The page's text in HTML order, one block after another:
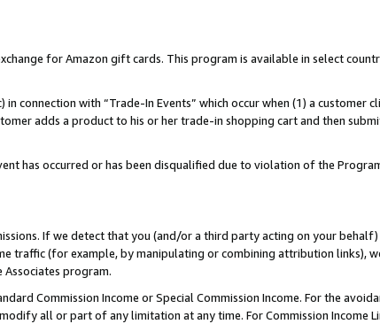
for Amazon gift cards. This program is available in select
connection with “Trade-In Events” which occur when (1) a customer
adds a product to his or her trade-in shopping cart and then
has occurred or has been disqualified due to violation of the
If we detect that you (and/or a third party acting on your
traffic (for example, by manipulating or combining attribution links),
program.
Commission Income or Special Commission Income. For the
all or part of any limitation at any time. For Commission Income